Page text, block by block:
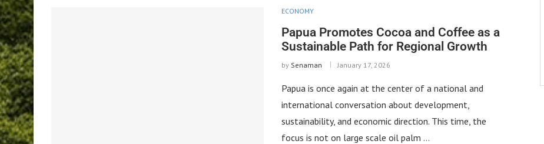
ECONOMY
Papua Promotes Cocoa and Coffee as a
Sustainable Path for Regional Growth
by Senaman January 17, 2026
Papua is once again at the center of a national and
international conversation about development,
sustainability, and economic direction. This time, the
focus is not on large scale oil palm …